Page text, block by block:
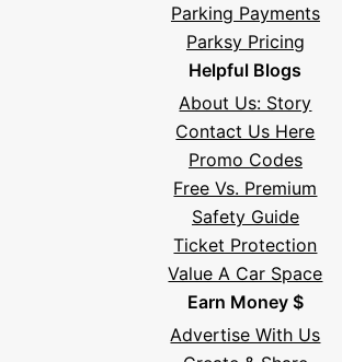
Parking Payments
Parksy Pricing
Helpful Blogs
About Us: Story
Contact Us Here
Promo Codes
Free Vs. Premium
Safety Guide
Ticket Protection
Value A Car Space
Earn Money $
Advertise With Us
Meet Parksy AI, your parking concierge